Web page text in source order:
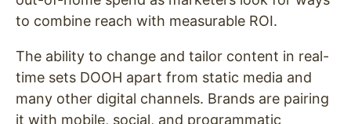
to combine reach with measurable ROI.
The ability to change and tailor content in real-
time sets DOOH apart from static media and
many other digital channels. Brands are pairing
it with mobile, social, and programmatic